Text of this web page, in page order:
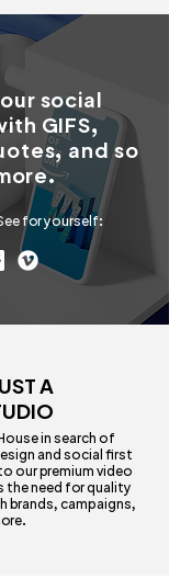
social
GIFS,
and so
for yourself:
A
in search of
and social first
our premium video
the need for quality
brands, campaigns,